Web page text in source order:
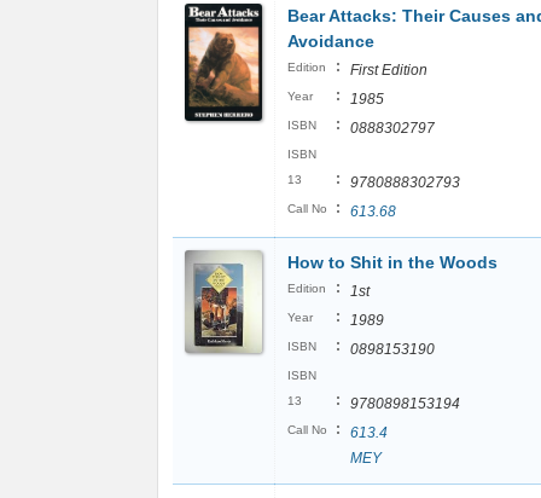
Bear Attacks: Their Causes
Avoidance
Edition : First Edition
Year : 1985
ISBN : 0888302797
ISBN
13
: 9780888302793
Call No : 613.68
How to Shit in the Woods
Edition : 1st
Year : 1989
ISBN : 0898153190
ISBN
13
: 9780898153194
Call No :
613.4
MEY